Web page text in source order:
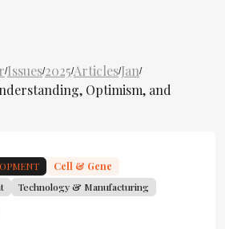
/Issues/2025/Articles/Jan/
Optimism, and
Cell & Gene
Technology & Manufacturing